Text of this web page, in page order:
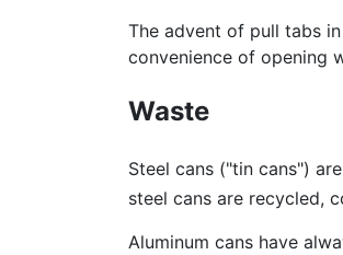
The advent of pull tabs in
convenience of opening
Waste
Steel cans ("tin cans")
steel cans are recycled,
Aluminum cans have